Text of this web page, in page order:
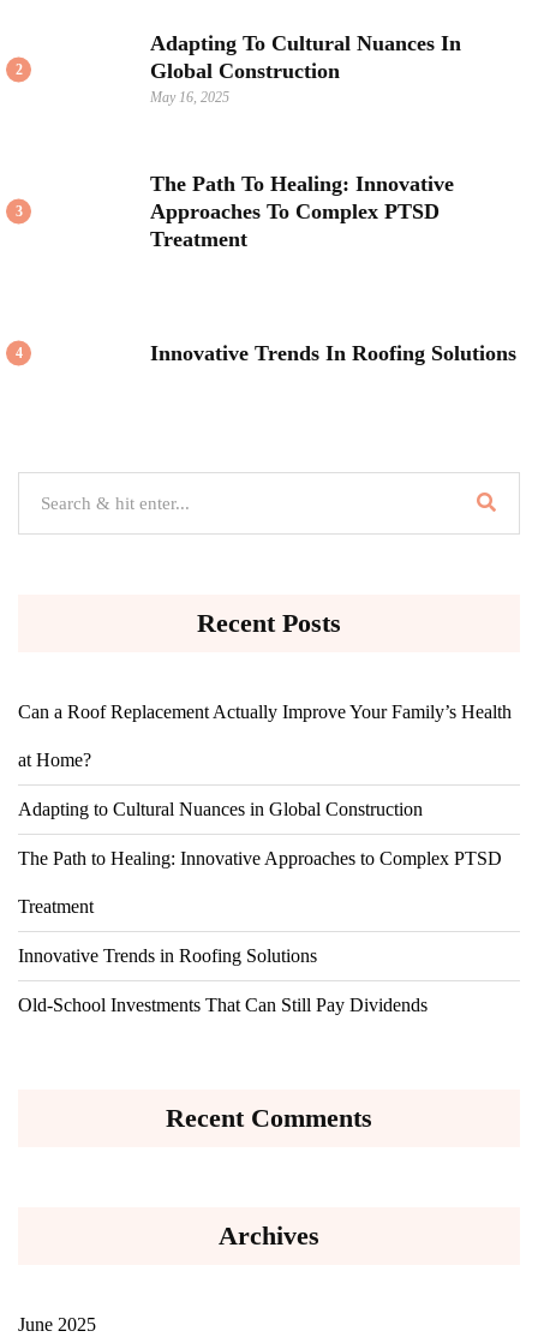
2
Adapting To Cultural Nuances In
Global Construction
May 16, 2025
3
The Path To Healing: Innovative
Approaches To Complex PTSD
Treatment
4 Innovative Trends In Roofing Solutions
Recent Posts
Can a Roof Replacement Actually Improve Your Family’s Health
at Home?
Adapting to Cultural Nuances in Global Construction
The Path to Healing: Innovative Approaches to Complex PTSD
Treatment
Innovative Trends in Roofing Solutions
Old-School Investments That Can Still Pay Dividends
Recent Comments
Archives
June 2025